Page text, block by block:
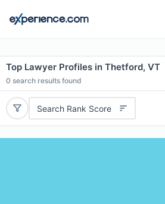
Top Lawyer Profiles in Thetford, VT
0 search results found
Search Rank Score